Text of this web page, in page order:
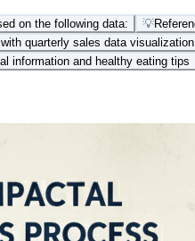
on the following data: 💡
quarterly sales data visualization
information and healthy eating tips